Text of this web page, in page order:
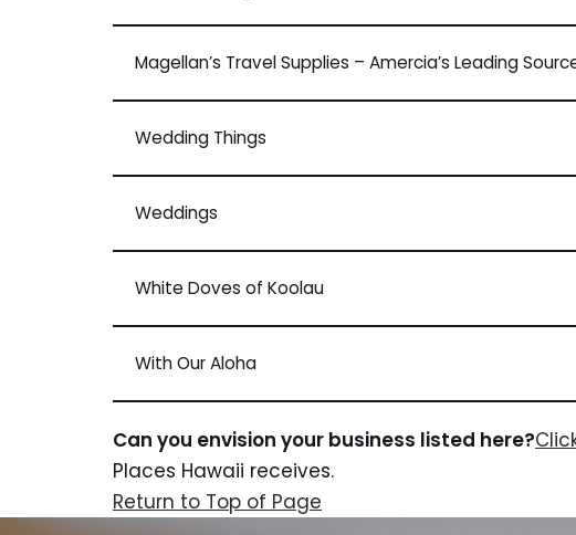
Magellan’s Travel Supplies – Amercia’s Leading
Wedding Things
Weddings
White Doves of Koolau
With Our Aloha
Can you envision your business listed here?
Places Hawaii receives.
Return to Top of Page